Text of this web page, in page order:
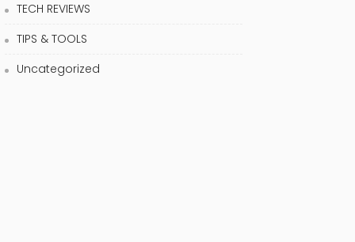
TECH REVIEWS
TIPS & TOOLS
Uncategorized